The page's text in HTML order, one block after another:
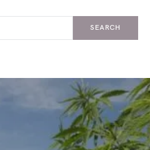
SEARCH